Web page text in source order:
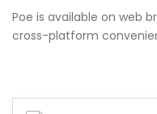
Poe is available on web
cross-platform